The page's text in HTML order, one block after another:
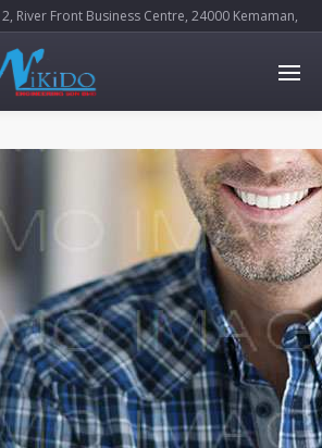
River Front Business Centre, 24000 Kemaman,